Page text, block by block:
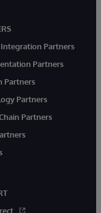
Partners
Partners
Partners
Partners
Partners